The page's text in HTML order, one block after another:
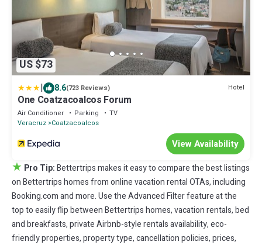
US $73
| 8.6(723 Reviews) Hotel
One Coatzacoalcos Forum
Air Conditioner Parking
TV
Veracruz Coatzacoalcos
View Availability
★ Pro Tip:Bettertrips makes it easy to compare the best listings
on Bettertrips homes from online vacation rental OTAs, including
Booking.com and more. Use the Advanced Filter feature at the
top to easily flip between Bettertrips homes, vacation rentals, bed
and breakfasts, private Airbnb-style rentals availability, eco-
friendly properties, property type, cancellation policies, prices,